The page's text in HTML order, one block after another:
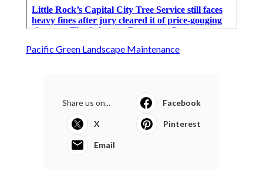
Pacific Green Landscape Maintenance
Share us on... Facebook
X Pinterest
Email